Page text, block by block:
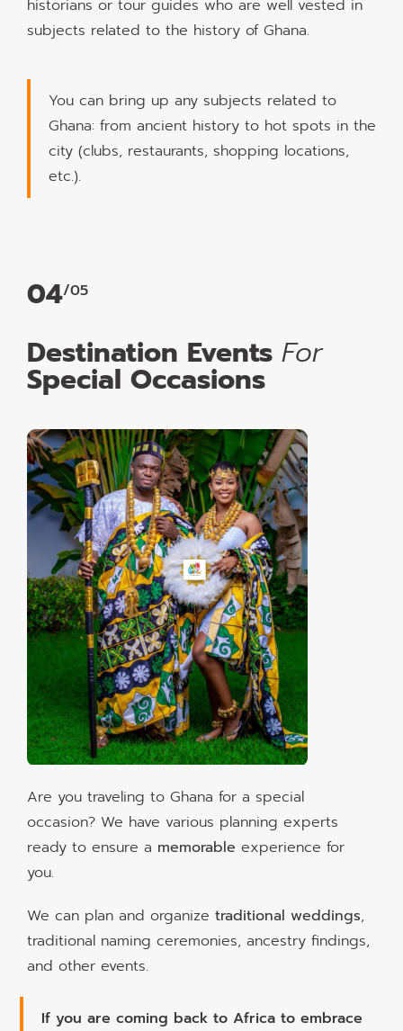
historians or tour guides who are well vested in
subjects related to the history of Ghana.
You can bring up any subjects related to
Ghana: from ancient history to hot spots in the
city (clubs, restaurants, shopping locations,
etc.).
04/05
Destination Events For
Special Occasions
Are you traveling to Ghana for a special
occasion? We have various planning experts
ready to ensure a memorable experience for
you.
We can plan and organize traditional weddings,
traditional naming ceremonies, ancestry findings,
and other events.
If you are coming back to Africa to embrace